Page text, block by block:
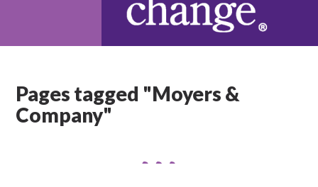
Pages tagged "Moyers &
Company"